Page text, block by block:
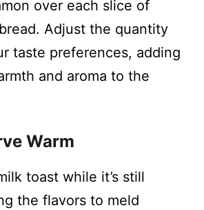
over each slice of
Adjust the quantity
taste preferences, adding
and aroma to the
Warm
toast while it’s still
the flavors to meld